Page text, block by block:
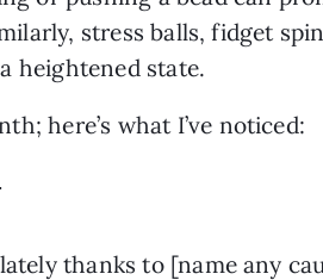
stress balls, fidget
heightened state.
here’s what I’ve noticed:
thanks to [name any